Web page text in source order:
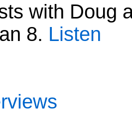
with Doug
8. Listen